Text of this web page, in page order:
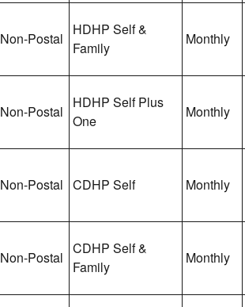
Non-Postal
HDHP Self &
Family
Monthly
Non-Postal
HDHP Self Plus
One
Monthly
Non-Postal CDHP Self Monthly
Non-Postal
CDHP Self &
Family
Monthly